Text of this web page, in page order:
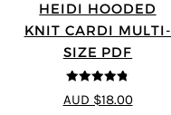
HEIDI HOODED
KNIT CARDI MULTI-
SIZE PDF
4.75
out of
5
AUD $18.00